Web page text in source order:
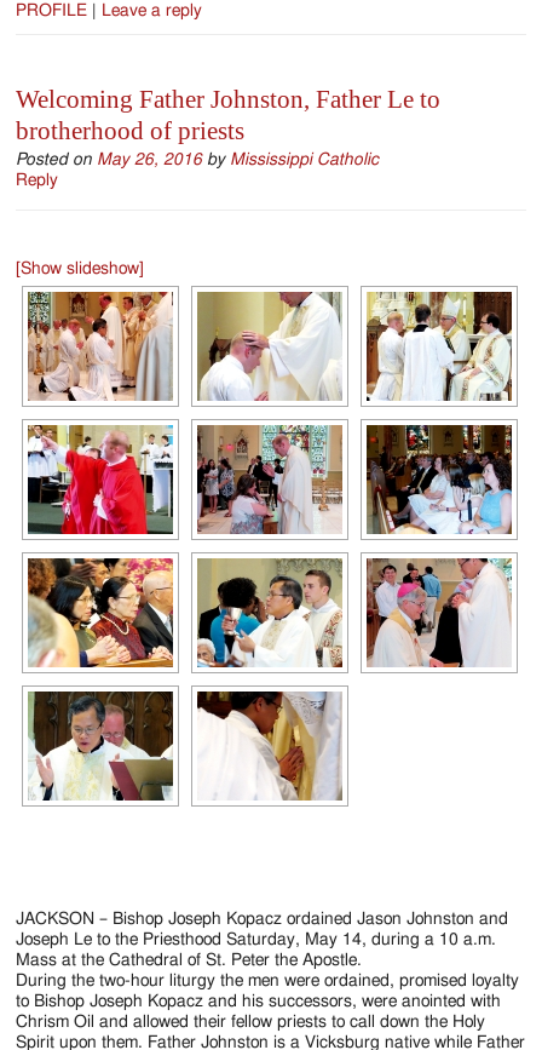
PROFILE Leave a reply
Welcoming Father Johnston, Father Le to
brotherhood of priests
Posted on May 26, 2016 by Mississippi Catholic
Reply
[Show slideshow]
JACKSON – Bishop Joseph Kopacz ordained Jason Johnston and
Joseph Le to the Priesthood Saturday, May 14, during a 10 a.m.
Mass at the Cathedral of St. Peter the Apostle.
During the two-hour liturgy the men were ordained, promised loyalty
to Bishop Joseph Kopacz and his successors, were anointed with
Chrism Oil and allowed their fellow priests to call down the Holy
Spirit upon them. Father Johnston is a Vicksburg native while Father